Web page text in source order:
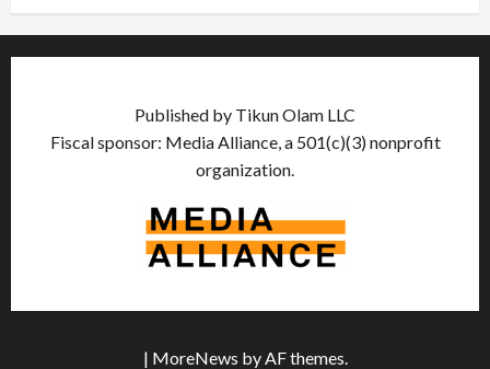
Published by Tikun Olam LLC
Fiscal sponsor: Media Alliance, a 501(c)(3) nonprofit
organization.
| MoreNews by AF themes.